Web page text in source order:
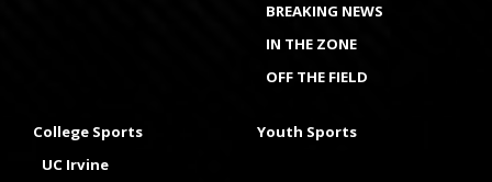
BREAKING NEWS
IN THE ZONE
OFF THE FIELD
College Sports
UC Irvine
Youth Sports